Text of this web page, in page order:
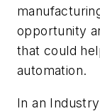
opportunity
that could
automation.
In an